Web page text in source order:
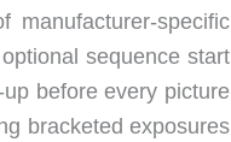
manufacturer-specific
sequence start
before every picture
bracketed exposures